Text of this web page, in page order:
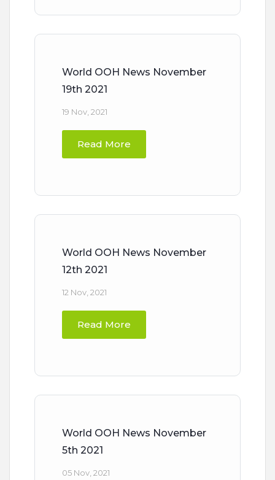
World OOH News November
19th 2021
19 Nov, 2021
Read More
World OOH News November
12th 2021
12 Nov, 2021
Read More
World OOH News November
5th 2021
05 Nov, 2021